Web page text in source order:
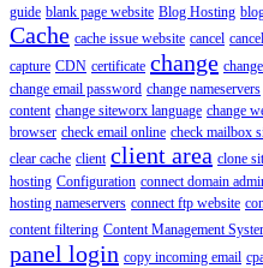
guide blank page website Blog Hosting
Cache cache issue website cancel
capture CDN certificate change
change email password change nameservers
content change siteworx language change
browser check email online check mailbox
clear cache client client area clone
hosting Configuration connect domain
hosting nameservers connect ftp website
content filtering Content Management
panel login copy incoming email